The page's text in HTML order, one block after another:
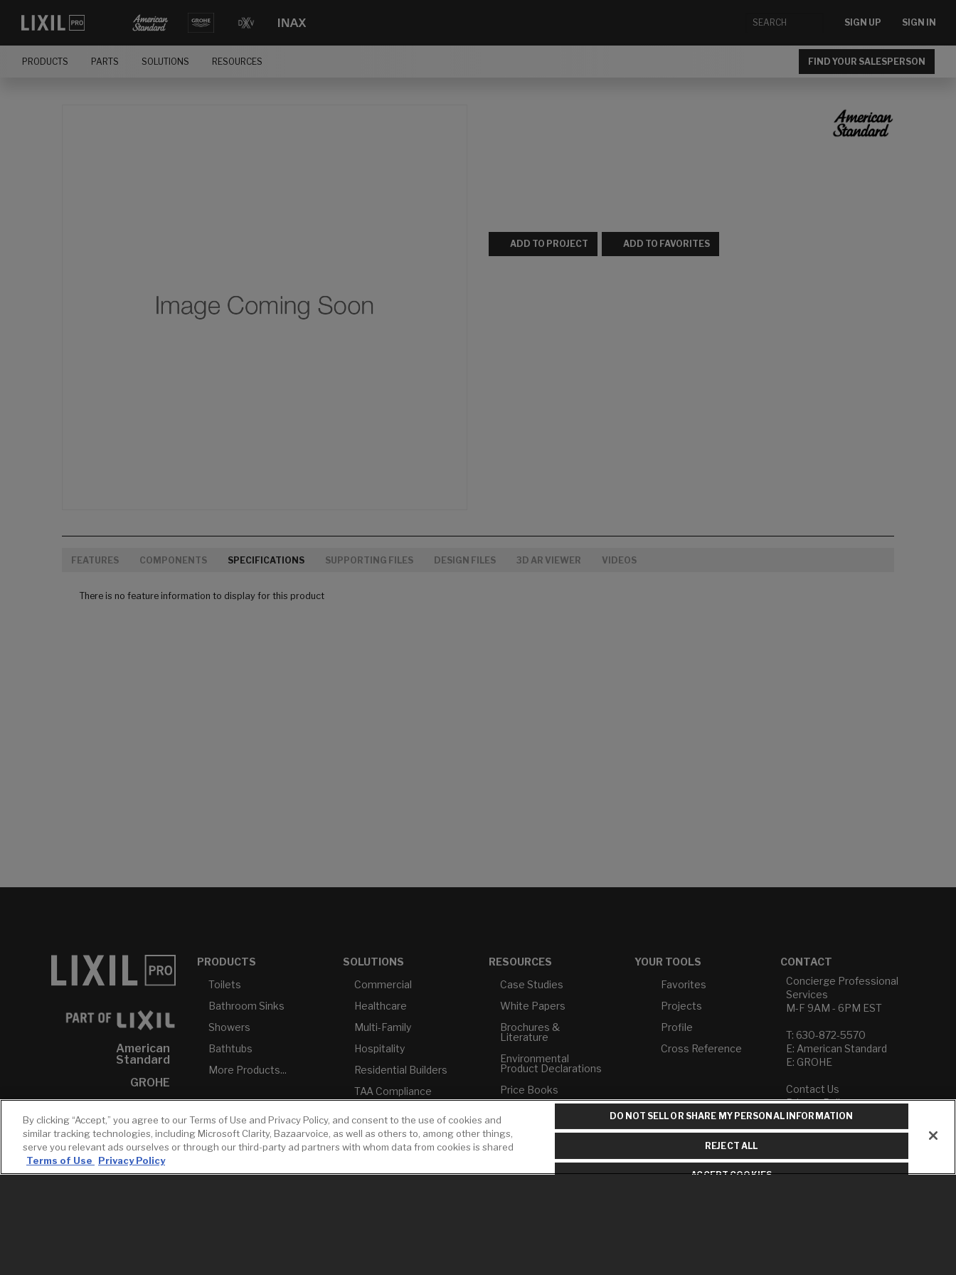
SIGN UP SIGN IN
PRODUCTS PARTS SOLUTIONS RESOURCES FIND YOUR SALESPERSON
ADD TO PROJECT ADD TO FAVORITES
FEATURES COMPONENTS SPECIFICATIONS SUPPORTING FILES DESIGN FILES 3D AR VIEWER VIDEOS
There is no feature information to display for this product
American
Standard
GROHE
DXV
INAX
PRODUCTS
Toilets
Bathroom Sinks
Showers
Bathtubs
More Products...
SOLUTIONS
Commercial
Healthcare
Multi-Family
Hospitality
Residential Builders
TAA Compliance
Plumbers
RESOURCES
Case Studies
White Papers
Brochures &
Literature
Environmental
Product Declarations
Price Books
LIXIL Water
Experience Center -
NYC
Pro Rebate Program
YOUR TOOLS
Favorites
Projects
Profile
Cross Reference
CONTACT
Concierge Professional
Services
M-F 9AM - 6PM EST
T: 630-872-5570
E: American Standard
E: GROHE
Contact Us
Privacy Policy
Do Not Sell or Share My
Personal Information
By clicking “Accept,” you agree to our Terms of Use and Privacy Policy, and consent to the use of cookies and
similar tracking technologies, including Microsoft Clarity, Bazaarvoice, as well as others to, among other things,
serve you relevant ads ourselves or through our third-party ad partners with whom data from cookies is shared
Terms of Use
Privacy Policy
DO NOT SELL OR SHARE MY PERSONAL INFORMATION
REJECT ALL
ACCEPT COOKIES